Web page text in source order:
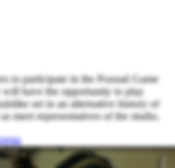
to participate in the Poznań Game
have the opportunity to play
set in an alternative history of
meet representatives of the studio.